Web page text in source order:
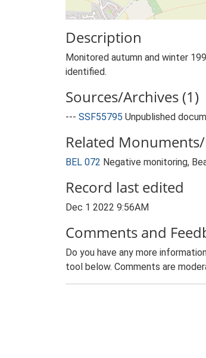
Description
Monitored autumn and winter
identified.
Sources/Archives (1)
--- SSF55795 Unpublished
Related
BEL 072 Negative monitoring,
Record last edited
Dec 1 2022 9:56AM
Comments and
Do you have any more
tool below. Comments are